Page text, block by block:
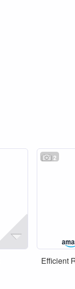
2
Efficient